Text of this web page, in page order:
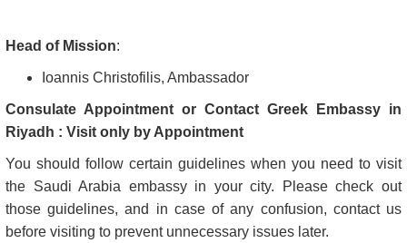
Head of Mission:
Ioannis Christofilis, Ambassador
Consulate Appointment or Contact Greek Embassy in
Riyadh : Visit only by Appointment
You should follow certain guidelines when you need to visit
the Saudi Arabia embassy in your city. Please check out
those guidelines, and in case of any confusion, contact us
before visiting to prevent unnecessary issues later.